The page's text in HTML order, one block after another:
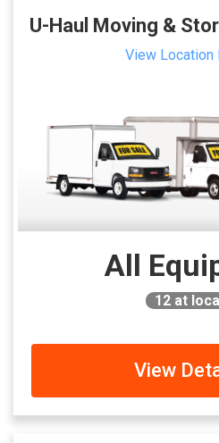
U-Haul Moving &
View Location
All
12 at
View